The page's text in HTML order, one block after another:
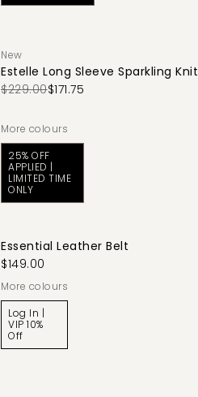
New
Estelle Long Sleeve Sparkling Knit
$229.00$171.75
More colours
25% OFF
APPLIED |
LIMITED TIME
ONLY
Essential Leather Belt
$149.00
More colours
Log In |
VIP 10%
Off